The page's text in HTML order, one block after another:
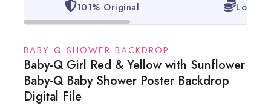
101% Original Lowest
BABY Q SHOWER BACKDROP
Baby-Q Girl Red & Yellow with Sunflower
Baby-Q Baby Shower Poster Backdrop
Digital File